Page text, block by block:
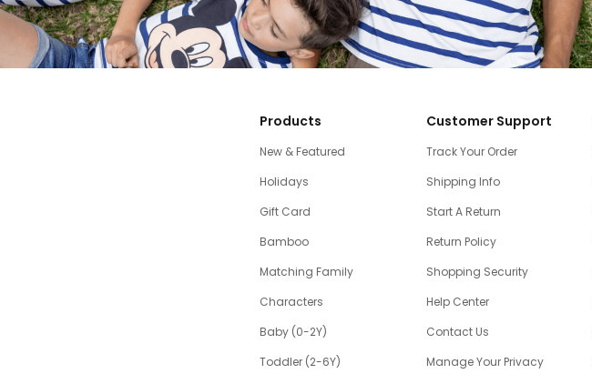
Products
New & Featured
Holidays
Gift Card
Bamboo
Matching Family
Characters
Baby (0-2Y)
Toddler (2-6Y)
Customer Support
Track Your Order
Shipping Info
Start A Return
Return Policy
Shopping Security
Help Center
Contact Us
Manage Your Privacy